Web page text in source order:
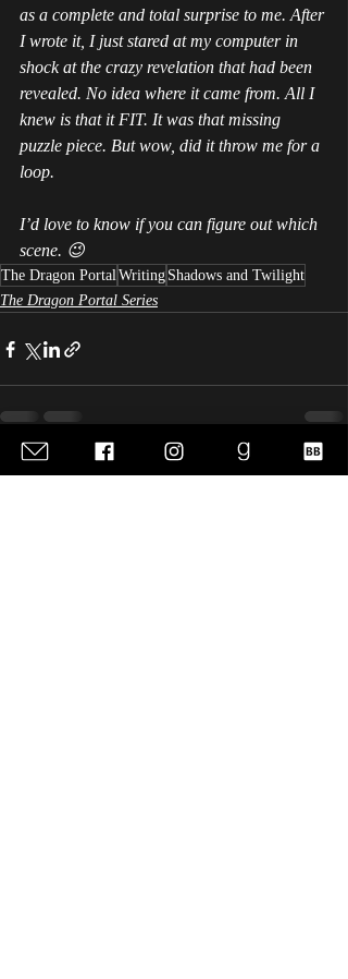
as a complete and total surprise to me. After
I wrote it, I just stared at my computer in
shock at the crazy revelation that had been
revealed. No idea where it came from. All I
knew is that it FIT. It was that missing
puzzle piece. But wow, did it throw me for a
loop.
I’d love to know if you can figure out which
scene. 😉
The Dragon PortalWriting Shadows and Twilight
The Dragon Portal Series
Recent Posts See All